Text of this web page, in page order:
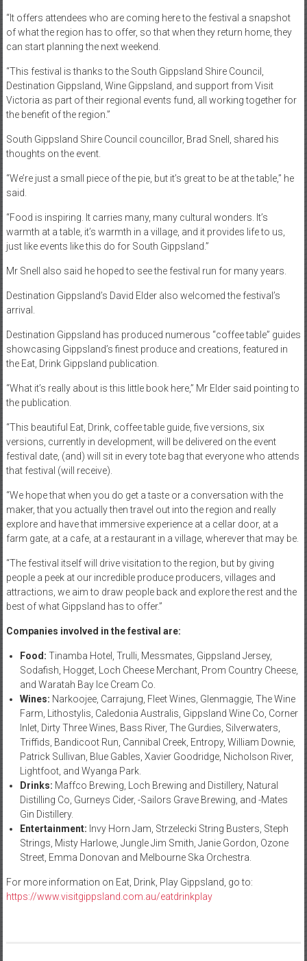
“It offers attendees who are coming here to the festival a snapshot
of what the region has to offer, so that when they return home, they
can start planning the next weekend.
“This festival is thanks to the South Gippsland Shire Council,
Destination Gippsland, Wine Gippsland, and support from Visit
Victoria as part of their regional events fund, all working together for
the benefit of the region.”
South Gippsland Shire Council councillor, Brad Snell, shared his
thoughts on the event.
“We’re just a small piece of the pie, but it’s great to be at the table,” he
said.
“Food is inspiring. It carries many, many cultural wonders. It’s
warmth at a table, it’s warmth in a village, and it provides life to us,
just like events like this do for South Gippsland.”
Mr Snell also said he hoped to see the festival run for many years.
Destination Gippsland’s David Elder also welcomed the festival’s
arrival.
Destination Gippsland has produced numerous “coffee table” guides
showcasing Gippsland’s finest produce and creations, featured in
the Eat, Drink Gippsland publication.
“What it’s really about is this little book here,” Mr Elder said pointing to
the publication.
“This beautiful Eat, Drink, coffee table guide, five versions, six
versions, currently in development, will be delivered on the event
festival date, (and) will sit in every tote bag that everyone who attends
that festival (will receive).
“We hope that when you do get a taste or a conversation with the
maker, that you actually then travel out into the region and really
explore and have that immersive experience at a cellar door, at a
farm gate, at a cafe, at a restaurant in a village, wherever that may be.
“The festival itself will drive visitation to the region, but by giving
people a peek at our incredible produce producers, villages and
attractions, we aim to draw people back and explore the rest and the
best of what Gippsland has to offer.”
Companies involved in the festival are:
Food: Tinamba Hotel, Trulli, Messmates, Gippsland Jersey,
Sodafish, Hogget, Loch Cheese Merchant, Prom Country Cheese,
and Waratah Bay Ice Cream Co.
Wines: Narkoojee, Carrajung, Fleet Wines, Glenmaggie, The Wine
Farm, Lithostylis, Caledonia Australis, Gippsland Wine Co, Corner
Inlet, Dirty Three Wines, Bass River, The Gurdies, Silverwaters,
Triffids, Bandicoot Run, Cannibal Creek, Entropy, William Downie,
Patrick Sullivan, Blue Gables, Xavier Goodridge, Nicholson River,
Lightfoot, and Wyanga Park.
Drinks: Maffco Brewing, Loch Brewing and Distillery, Natural
Distilling Co, Gurneys Cider, -Sailors Grave Brewing, and -Mates
Gin Distillery.
Entertainment: Invy Horn Jam, Strzelecki String Busters, Steph
Strings, Misty Harlowe, Jungle Jim Smith, Janie Gordon, Ozone
Street, Emma Donovan and Melbourne Ska Orchestra.
For more information on Eat, Drink, Play Gippsland, go to:
https://www.visitgippsland.com.au/eatdrinkplay